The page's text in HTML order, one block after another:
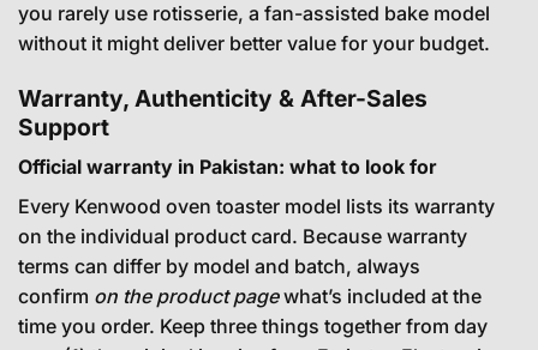
you rarely use rotisserie, a fan-assisted bake model
without it might deliver better value for your budget.
Warranty, Authenticity & After-Sales
Support
Official warranty in Pakistan: what to look for
Every Kenwood oven toaster model lists its warranty
on the individual product card. Because warranty
terms can differ by model and batch, always
confirm on the product pagewhat’s included at the
time you order. Keep three things together from day